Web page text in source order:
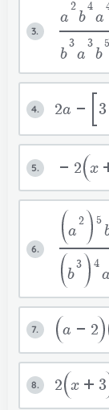
3.
a
2
b
4
a
b
3
a
3
b
5
4. 2a-
5. -2
6.
a
2 5
b
3 4
a
7. a-2
8. 2 x+3